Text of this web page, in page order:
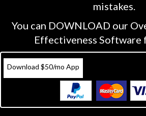
mistakes.
You can DOWNLOAD our
Effectiveness Software
Download $50/mo App